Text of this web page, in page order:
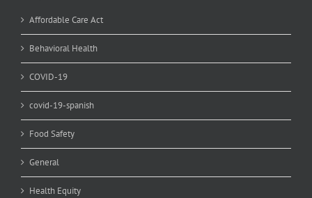
Affordable Care Act
Behavioral Health
COVID-19
covid-19-spanish
Food Safety
General
Health Equity